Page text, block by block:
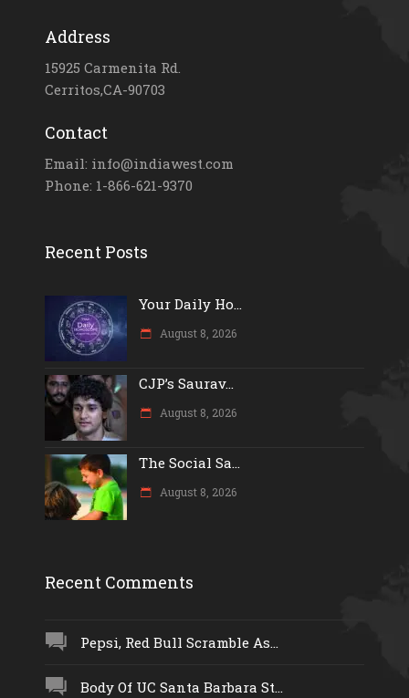
Address
15925 Carmenita Rd.
Cerritos,CA-90703
Contact
Email: info@indiawest.com
Phone: 1-866-621-9370
Recent Posts
Your Daily Ho...
August 8, 2026
CJP’s Saurav...
August 8, 2026
The Social Sa...
August 8, 2026
Recent Comments
Pepsi, Red Bull Scramble As...
Body Of UC Santa Barbara St...